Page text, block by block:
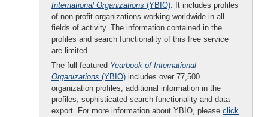
International Organizations (YBIO). It includes profiles
of non-profit organizations working worldwide in all
fields of activity. The information contained in the
profiles and search functionality of this free service
are limited.
The full-featured Yearbook of International
Organizations (YBIO) includes over 77,500
organization profiles, additional information in the
profiles, sophisticated search functionality and data
export. For more information about YBIO, please click